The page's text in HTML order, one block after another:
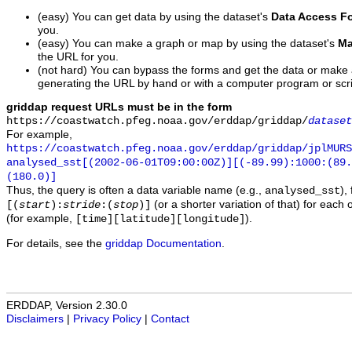
(easy) You can get data by using the dataset's Data Access
you.
(easy) You can make a graph or map by using the dataset's
the URL for you.
(not hard) You can bypass the forms and get the data or
generating the URL by hand or with a computer program or
griddap request URLs must be in the form
https://coastwatch.pfeg.noaa.gov/erddap/griddap/
For example,
https://coastwatch.pfeg.noaa.gov/erddap/griddap/
analysed_sst[(2002-06-01T09:00:00Z)][(-
(180.0)]
Thus, the query is often a data variable name (e.g., analysed_sst),
[(start ): stride :(stop )]
(or a shorter variation of that) for each
(for example,
[time][latitude][longitude] ).
For details, see the griddap Documentation
ERDDAP, Version 2.30.0
Disclaimers
Privacy Policy Contact